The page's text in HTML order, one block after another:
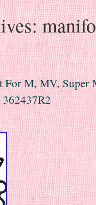
For M, MV, Super